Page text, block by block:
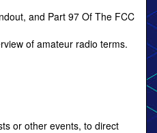
and Part 97 Of The FCC
of amateur radio terms.
or other events, to direct